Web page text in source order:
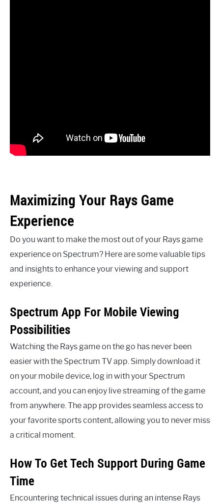
Maximizing Your Rays Game
Experience
Do you want to make the most out of your Rays game
experience on Spectrum? Here are some valuable tips
and insights to enhance your viewing and support
experience.
Spectrum App For Mobile Viewing
Possibilities
Watching the Rays game on the go has never been
easier with the Spectrum TV app. Simply download it
on your mobile device, log in with your Spectrum
account, and you can enjoy live streaming of the game
from anywhere. The app provides seamless access to
your favorite sports content, allowing you to never miss
a critical moment.
How To Get Tech Support During Game
Time
Encountering technical issues during an intense Rays